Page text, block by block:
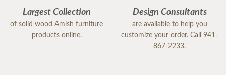
Largest Collection
of solid wood Amish furniture
products online.
Design Consultants
are available to help you
customize your order. Call 941-
867-2233.